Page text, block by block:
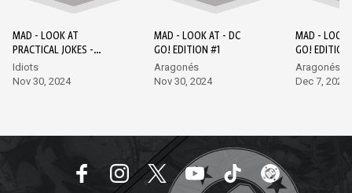
MAD - LOOK AT
PRACTICAL JOKES -
EPISODE 1 - DC GO!
EDITION #1
Idiots
Nov 30, 2024
MAD - LOOK AT - DC
GO! EDITION #1
Aragonés
Nov 30, 2024
MAD - LOOK
GO!
Aragonés,
Dec 7, 2024